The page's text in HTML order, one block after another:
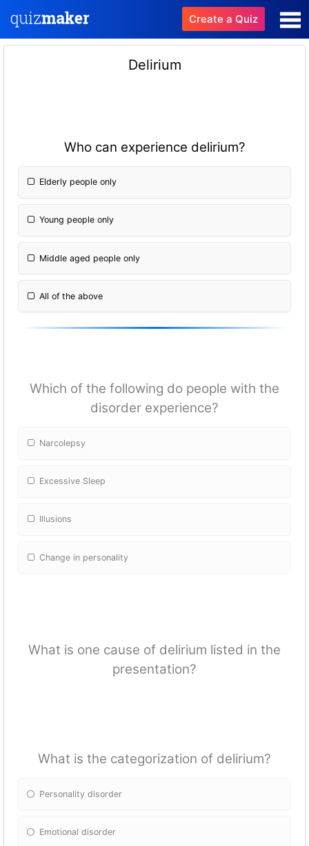
Create a Quiz
Delirium
Who can experience delirium?
Elderly people only
Young people only
Middle aged people only
All of the above
Which of the following do people with the
disorder experience?
Narcolepsy
Excessive Sleep
Illusions
Change in personality
What is one cause of delirium listed in the
presentation?
What is the categorization of delirium?
Personality disorder
Emotional disorder